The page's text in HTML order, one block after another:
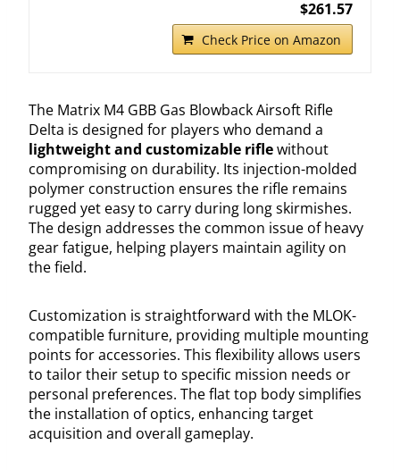
$261.57
Check Price on Amazon
The Matrix M4 GBB Gas Blowback Airsoft Rifle
Delta is designed for players who demand a
lightweight and customizable riflewithout
compromising on durability. Its injection-molded
polymer construction ensures the rifle remains
rugged yet easy to carry during long skirmishes.
The design addresses the common issue of heavy
gear fatigue, helping players maintain agility on
the field.
Customization is straightforward with the MLOK-
compatible furniture, providing multiple mounting
points for accessories. This flexibility allows users
to tailor their setup to specific mission needs or
personal preferences. The flat top body simplifies
the installation of optics, enhancing target
acquisition and overall gameplay.